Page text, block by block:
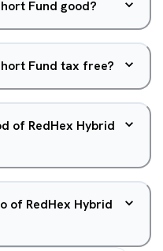
Fund good?
Fund tax free?
of RedHex Hybrid
of RedHex Hybrid